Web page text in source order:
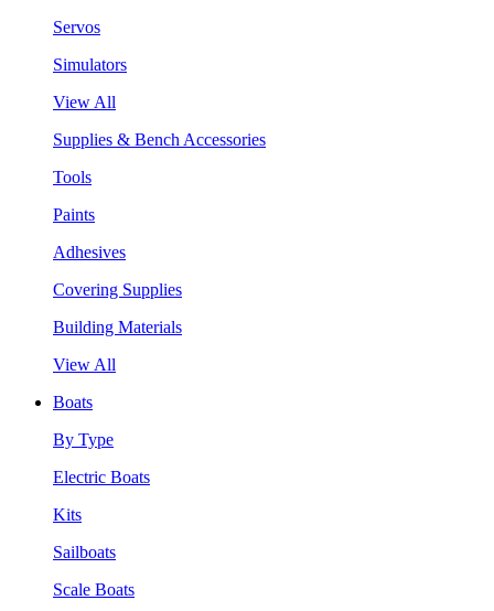
Servos
Simulators
View All
Supplies & Bench Accessories
Tools
Paints
Adhesives
Covering Supplies
Building Materials
View All
Boats
By Type
Electric Boats
Kits
Sailboats
Scale Boats